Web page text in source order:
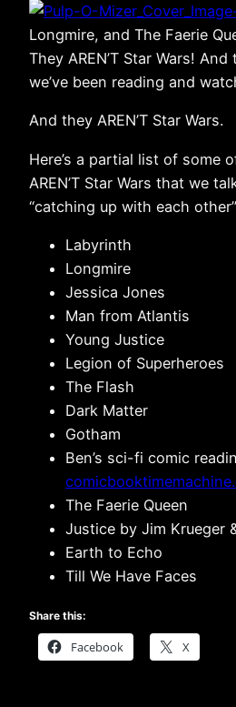
Longmire, and The Faerie
They AREN’T Star Wars!
we’ve been reading and
And they AREN’T Star Wars.
Here’s a partial list of some
AREN’T Star Wars that we
“catching up with each
Labyrinth
Longmire
Jessica Jones
Man from Atlantis
Young Justice
Legion of Superheroes
The Flash
Dark Matter
Gotham
Ben’s sci-fi comic
The Faerie Queen
Justice by Jim Krueger
Earth to Echo
Till We Have Faces
Share this:
Facebook X